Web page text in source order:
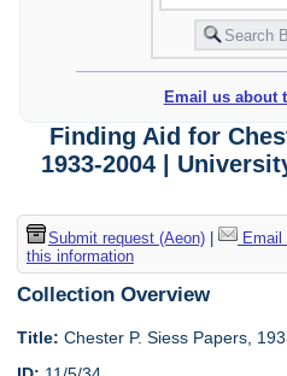
Email us about
Finding Aid for
1933-2004 |
Submit request (Aeon)| Email
this information
Collection Overview
Title: Chester P. Siess Papers,